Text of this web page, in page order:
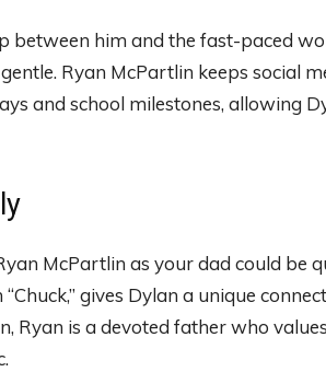
between him and the fast-paced
Ryan McPartlin keeps social
and school milestones, allowing
McPartlin as your dad could be
gives Dylan a unique
Ryan is a devoted father who